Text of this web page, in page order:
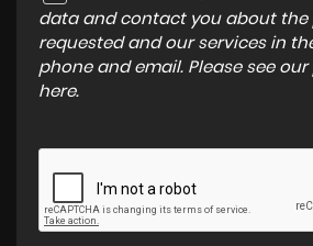
data and contact you about the
requested and our services in
phone and email. Please see our
here.